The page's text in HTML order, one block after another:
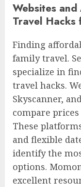
Websites
Travel Hacks
Finding
family travel.
specialize in
travel hacks.
Skyscanner,
compare
These
and flexible
identify the
options.
excellent